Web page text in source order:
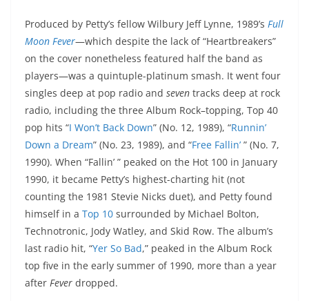
Produced by Petty’s fellow Wilbury Jeff Lynne, 1989’s Full
Moon Fever—which despite the lack of “Heartbreakers”
on the cover nonetheless featured half the band as
players—was a quintuple-platinum smash. It went four
singles deep at pop radio and seven tracks deep at rock
radio, including the three Album Rock–topping, Top 40
pop hits “I Won’t Back Down” (No. 12, 1989), “Runnin’
Down a Dream” (No. 23, 1989), and “Free Fallin’ ” (No. 7,
1990). When “Fallin’ ” peaked on the Hot 100 in January
1990, it became Petty’s highest-charting hit (not
counting the 1981 Stevie Nicks duet), and Petty found
himself in a Top 10 surrounded by Michael Bolton,
Technotronic, Jody Watley, and Skid Row. The album’s
last radio hit, “Yer So Bad,” peaked in the Album Rock
top five in the early summer of 1990, more than a year
after Fever dropped.